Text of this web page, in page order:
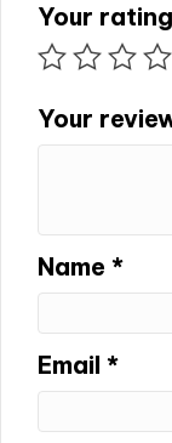
Your rating
Your
Name *
Email *